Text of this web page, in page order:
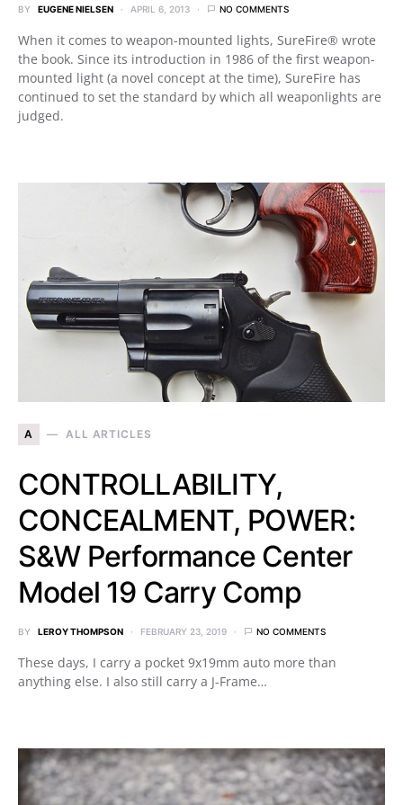
BY EUGENE NIELSEN APRIL 6, 2013 NO COMMENTS
When it comes to weapon-mounted lights, SureFire® wrote
the book. Since its introduction in 1986 of the first weapon-
mounted light (a novel concept at the time), SureFire has
continued to set the standard by which all weaponlights are
judged.
A ALL ARTICLES
CONTROLLABILITY,
CONCEALMENT, POWER:
S&W Performance Center
Model 19 Carry Comp
BY LEROY THOMPSON FEBRUARY 23, 2019 NO COMMENTS
These days, I carry a pocket 9x19mm auto more than
anything else. I also still carry a J-Frame…